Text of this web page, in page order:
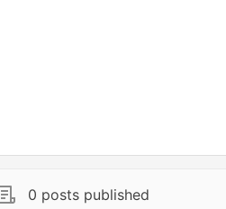
0 posts published